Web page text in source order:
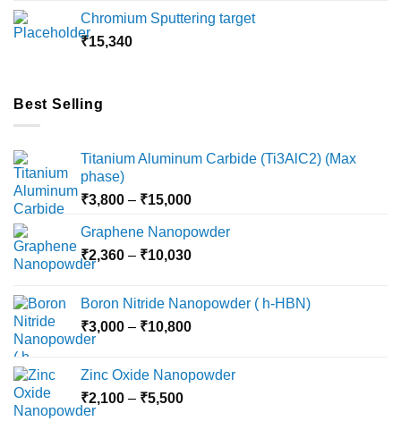
through
Chromium Sputtering target
₹15,340
Best Selling
Titanium Aluminum Carbide (Ti3AlC2) (Max
phase)
₹3,800 – ₹15,000Price
₹3,800
through
Graphene Nanopowder
₹2,360 – ₹10,030Price
through
₹10,030
Boron Nitride Nanopowder ( h-HBN)
₹3,000 – ₹10,800Price
through
Zinc Oxide Nanopowder
₹2,100 – ₹5,500Price